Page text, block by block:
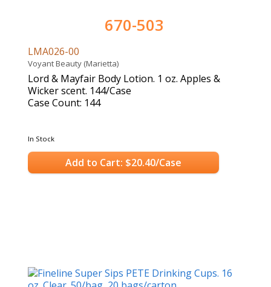
670-503
LMA026-00
Voyant Beauty (Marietta)
Lord & Mayfair Body Lotion. 1 oz. Apples &
Wicker scent. 144/Case
Case Count: 144
In Stock
Add to Cart: $20.40/Case